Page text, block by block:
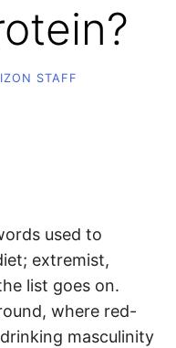
STAFF
used to
extremist,
list goes on.
where red-
masculinity